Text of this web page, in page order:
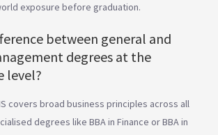
exposure before graduation.
between general and
degrees at the
level?
covers broad business principles across all
degrees like BBA in Finance or BBA in